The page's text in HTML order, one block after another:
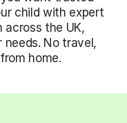
child with expert
across the UK,
No travel,
home.